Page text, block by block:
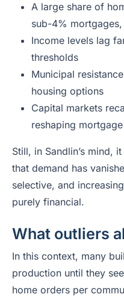
A large share of
sub-4%
Income levels lag
thresholds
Municipal
housing options
Capital markets
reshaping
Still, in Sandlin’s mind,
that demand has
selective, and
purely financial.
What outliers
In this context, many
production until they
home orders per